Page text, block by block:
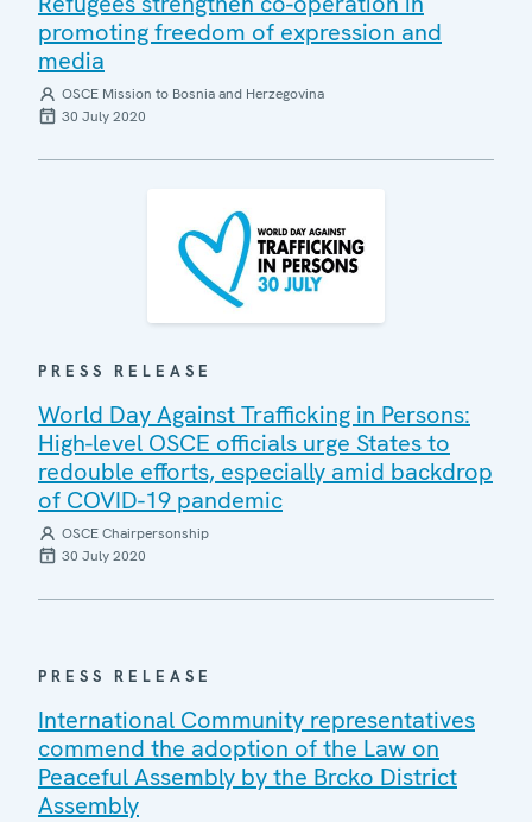
promoting freedom of expression and
media
OSCE Mission to Bosnia and Herzegovina
30 July 2020
PRESS RELEASE
World Day Against Trafficking in Persons:
High-level OSCE officials urge States to
redouble efforts, especially amid backdrop
of COVID-19 pandemic
OSCE Chairpersonship
30 July 2020
PRESS RELEASE
International Community representatives
commend the adoption of the Law on
Peaceful Assembly by the Brcko District
Assembly